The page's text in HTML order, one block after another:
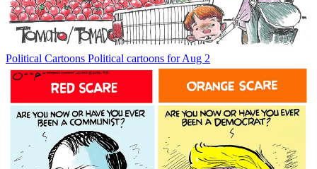
Political Cartoons Political cartoons for Aug 2